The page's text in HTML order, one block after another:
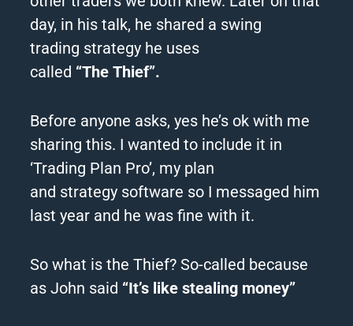
day, in his talk, he shared a swing
trading strategy he uses
called “The Thief”.
Before anyone asks, yes he’s ok with me
sharing this. I wanted to include it in
‘Trading Plan Pro’, my plan
and strategy software so I messaged him
last year and he was fine with it.
So what isthe Thief? So-called because
as John said “It’s like stealing money”